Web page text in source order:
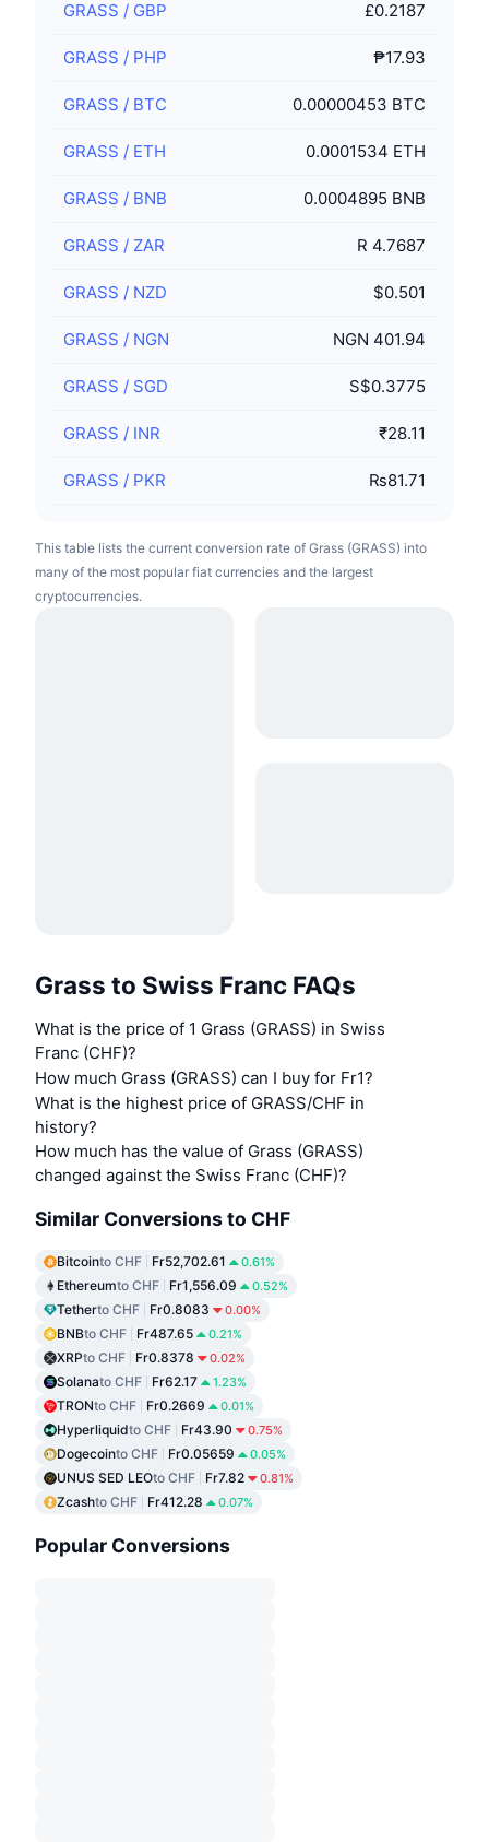
GRASS / GBP £0.2187
GRASS / PHP ₱17.93
GRASS / BTC 0.00000453 BTC
GRASS / ETH 0.0001534 ETH
GRASS / BNB 0.0004895 BNB
GRASS / ZAR R 4.7687
GRASS / NZD $0.501
GRASS / NGN NGN 401.94
GRASS / SGD S$0.3775
GRASS / INR ₹28.11
GRASS / PKR ₨81.71
This table lists the current conversion rate of Grass (GRASS) into
many of the most popular fiat currencies and the largest
cryptocurrencies.
Grass to Swiss Franc FAQs
What is the price of 1 Grass (GRASS) in Swiss
Franc (CHF)?
How much Grass (GRASS) can I buy for Fr1?
What is the highest price of GRASS/CHF in
history?
How much has the value of Grass (GRASS)
changed against the Swiss Franc (CHF)?
Similar Conversions to CHF
Bitcointo CHF Fr52,702.61 0.61%
Ethereumto CHF Fr1,556.09 0.52%
Tetherto CHF Fr0.8083 0.00%
BNBto CHF Fr487.65 0.21%
XRPto CHF Fr0.8378 0.02%
Solanato CHF Fr62.17 1.23%
TRONto CHF Fr0.2669 0.01%
Hyperliquidto CHF Fr43.90 0.75%
Dogecointo CHF Fr0.05659 0.05%
UNUS SED LEOto CHF Fr7.82 0.81%
Zcashto CHF Fr412.28 0.07%
Popular Conversions